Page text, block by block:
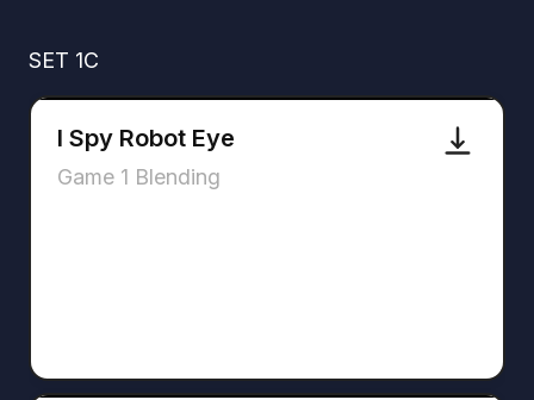
SET 1C
I Spy Robot Eye
Game 1 Blending